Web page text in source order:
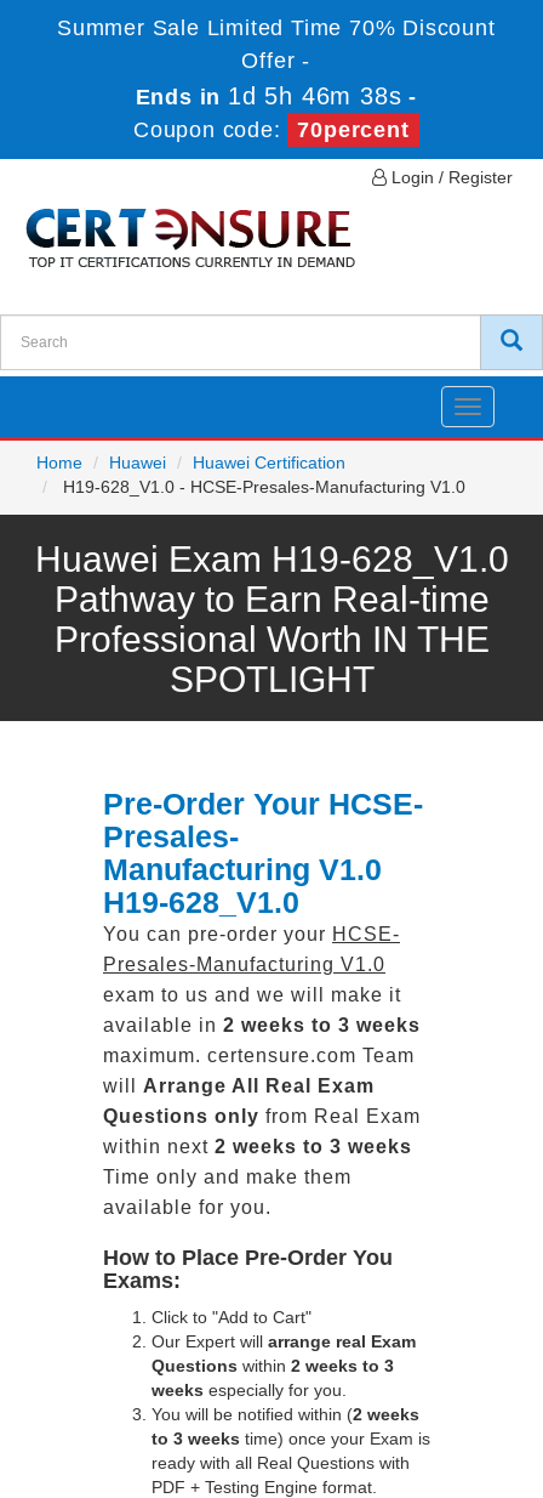
Summer Sale Limited Time 70% Discount
Offer -
Ends in 1d 5h 46m 38s -
Coupon code:
70percent
Login / Register
Toggle
Home
Huawei
Huawei Certification
H19-628_V1.0 - HCSE-Presales-Manufacturing V1.0
Huawei Exam H19-628_V1.0
Pathway to Earn Real-time
Professional Worth IN THE
SPOTLIGHT
Pre-Order Your HCSE-
Presales-
Manufacturing V1.0
H19-628_V1.0
You can pre-order your HCSE-
Presales-Manufacturing V1.0
exam to us and we will make it
available in 2 weeks to 3 weeks
maximum. certensure.com Team
will Arrange All Real
Exam
Questions only from Real Exam
within next 2 weeks to 3 weeks
Time only and make them
available for you.
How to Place Pre-Order You
Exams:
Click to "Add to Cart"
Our Expert will arrange real Exam
Questions within 2 weeks to 3
weeks especially for you.
You will be notified within (2 weeks
to 3 weeks time) once your Exam is
ready with all Real Questions with
PDF + Testing Engine format.